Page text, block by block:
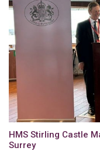
HMS Stirling Castle
Surrey